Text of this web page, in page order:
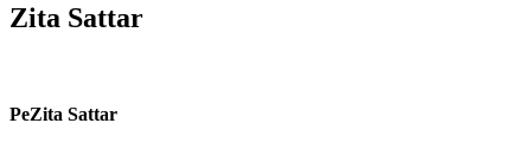
Zita Sattar
PeZita Sattar